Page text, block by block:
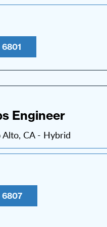
Engineer
Alto, CA - Hybrid
6807